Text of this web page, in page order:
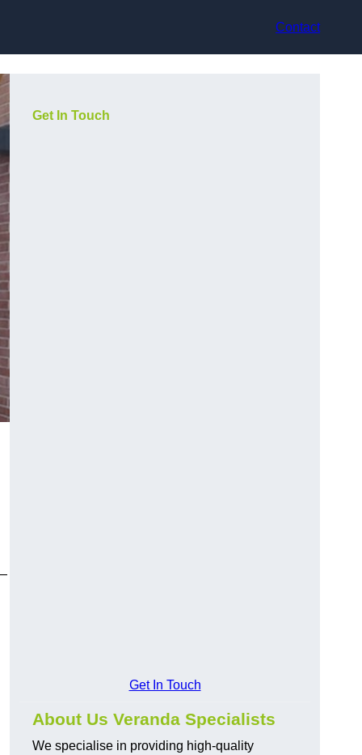
Contact
Get In Touch
Get In Touch
About Us Veranda Specialists
We specialise in providing high-quality